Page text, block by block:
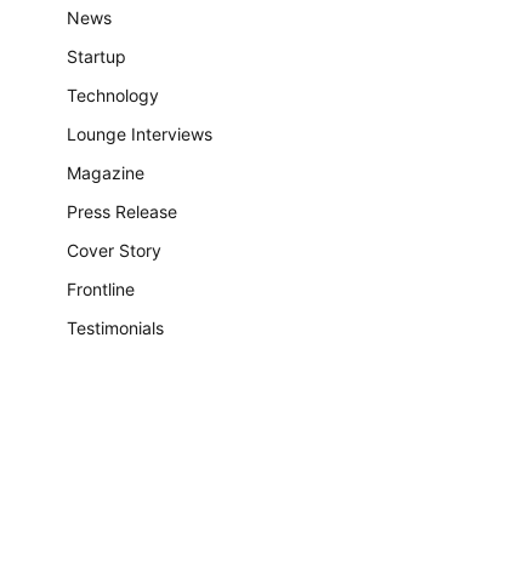
News
Startup
Technology
Lounge Interviews
Magazine
Press Release
Cover Story
Frontline
Testimonials